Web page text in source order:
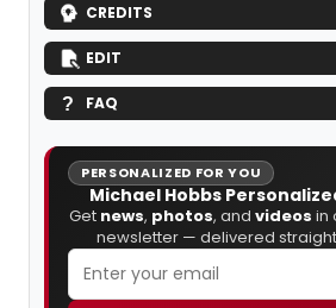
CREDITS
EDIT
FAQ
PERSONALIZED FOR YOU
Michael Hobbs
Get news, photos, and videos in
newsletter — delivered